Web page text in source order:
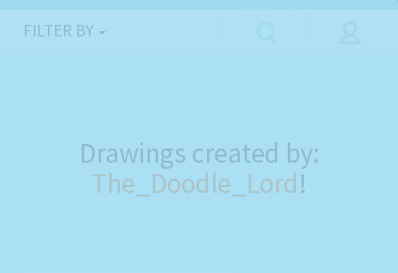
FILTER BY
Drawings created by:
The_Doodle_Lord!